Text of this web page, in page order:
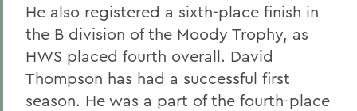
He also registered a sixth-place finish in
the B division of the Moody Trophy, as
HWS placed fourth overall. David
Thompson has had a successful first
season. He was a part of the fourth-place